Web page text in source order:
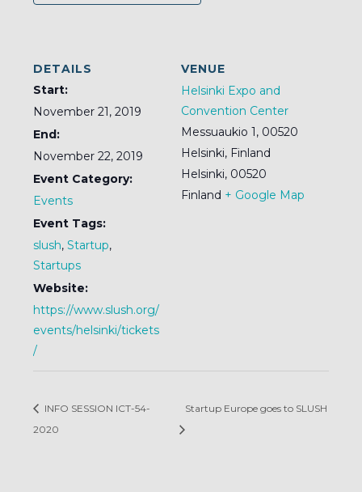
DETAILS
Start:
November 21, 2019
End:
November 22, 2019
Event Category:
Events
Event Tags:
slush, Startup,
Startups
Website:
https://www.slush.org/
events/helsinki/tickets
/
VENUE
Helsinki Expo and
Convention Center
Messuaukio 1, 00520
Helsinki, Finland
Helsinki, 00520
Finland + Google Map
INFO SESSION ICT-54-
2020
Startup Europe goes to SLUSH